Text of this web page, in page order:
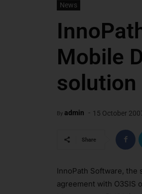
News
Mobile
solution
By admin - 15 October
Share
InnoPath Software, the
agreement with O3SIS